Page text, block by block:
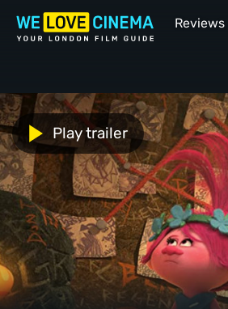
Reviews
Play trailer